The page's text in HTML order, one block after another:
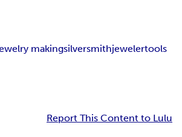
makingsilversmithjewelertools
Report This Content to Lulu